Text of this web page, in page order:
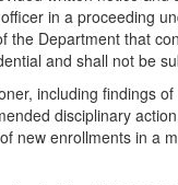
in a proceeding
Department that
and shall not be
including findings
disciplinary
new enrollments in a